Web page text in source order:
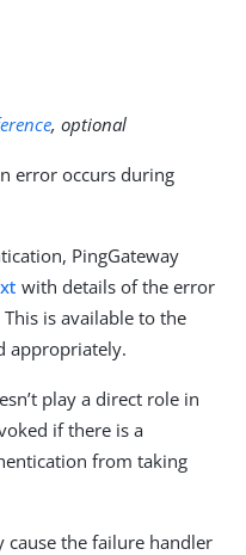
, optional
error occurs during
PingGateway
with details of the error
This is available to the
appropriately.
play a direct role in
if there is a
from taking
cause the failure handler